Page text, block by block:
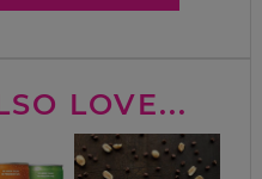
LOVE...